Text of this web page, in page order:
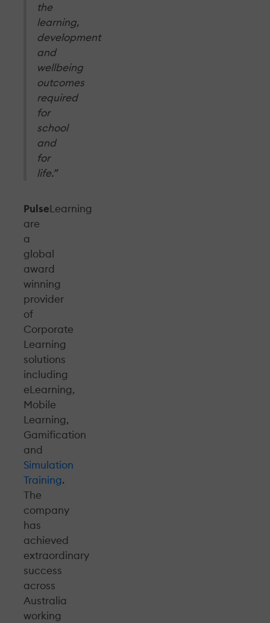
the
learning,
development
and
wellbeing
outcomes
required
for
school
and
for
life.”
PulseLearning
are
a
global
award
winning
provider
of
Corporate
Learning
solutions
including
eLearning,
Mobile
Learning,
Gamification
and
Simulation
Training.
The
company
has
achieved
extraordinary
success
across
Australia
working